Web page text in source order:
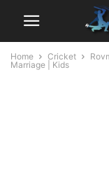
Home Cricket
Marriage | Kids